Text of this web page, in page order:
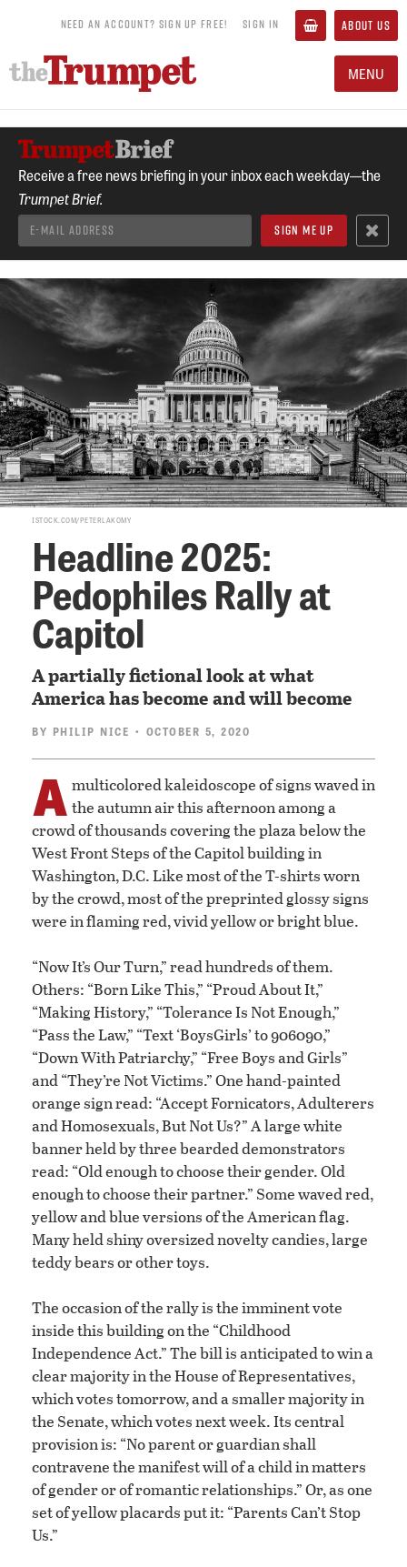
NEED AN ACCOUNT? SIGN UP FREE! SIGN IN ABOUT US
MENU
Receive a free news briefing in your inbox each weekday—the
Trumpet Brief.
ISTOCK.COM/PETERLAKOMY
Headline 2025:
Pedophiles Rally at
Capitol
A partially fictional look at what
America has become and will become
BY PHILIP NICE • OCTOBER 5, 2020
A multicolored kaleidoscope of signs waved in
the autumn air this afternoon among a
crowd of thousands covering the plaza below the
West Front Steps of the Capitol building in
Washington, D.C. Like most of the T-shirts worn
by the crowd, most of the preprinted glossy signs
were in flaming red, vivid yellow or bright blue.
“Now It’s Our Turn,” read hundreds of them.
Others: “Born Like This,” “Proud About It,”
“Making History,” “Tolerance Is Not Enough,”
“Pass the Law,” “Text ‘BoysGirls’ to 906090,”
“Down With Patriarchy,” “Free Boys and Girls”
and “They’re Not Victims.” One hand-painted
orange sign read: “Accept Fornicators, Adulterers
and Homosexuals, But Not Us?” A large white
banner held by three bearded demonstrators
read: “Old enough to choose their gender. Old
enough to choose their partner.” Some waved red,
yellow and blue versions of the American flag.
Many held shiny oversized novelty candies, large
teddy bears or other toys.
The occasion of the rally is the imminent vote
inside this building on the “Childhood
Independence Act.” The bill is anticipated to win a
clear majority in the House of Representatives,
which votes tomorrow, and a smaller majority in
the Senate, which votes next week. Its central
provision is: “No parent or guardian shall
contravene the manifest will of a child in matters
of gender or of romantic relationships.” Or, as one
set of yellow placards put it: “Parents Can’t Stop
Us.”